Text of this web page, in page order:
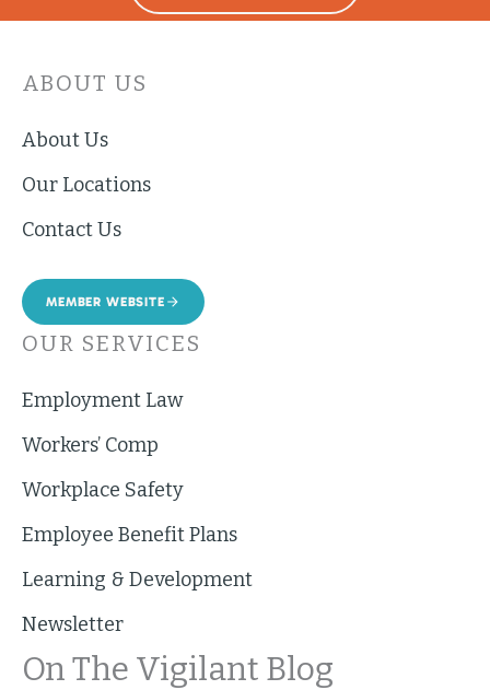
ABOUT US
About Us
Our Locations
Contact Us
MEMBER WEBSITE
OUR SERVICES
Employment Law
Workers’ Comp
Workplace Safety
Employee Benefit Plans
Learning & Development
Newsletter
On The Vigilant Blog